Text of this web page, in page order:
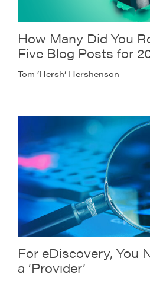
How Many Did You
Five Blog Posts for
Tom ‘Hersh’ Hershenson
For eDiscovery, You
a ‘Provider’